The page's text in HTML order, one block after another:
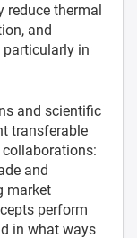
reduce thermal
and
particularly in
and scientific
transferable
and
market
perform
in what ways